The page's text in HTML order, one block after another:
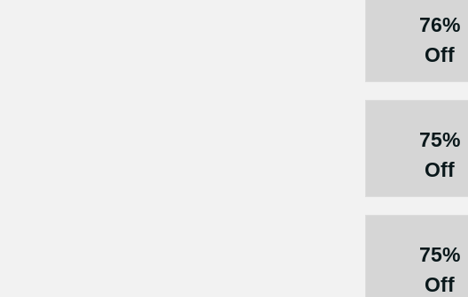
76%
Off
75%
Off
75%
Off